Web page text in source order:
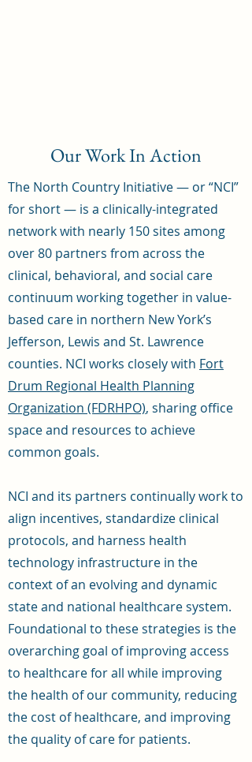
Our Work In Action
The North Country Initiative — or “NCI”
for short — is a clinically-integrated
network with nearly 150 sites among
over 80 partners from across the
clinical, behavioral, and social care
continuum working together in value-
based care in northern New York’s
Jefferson, Lewis and St. Lawrence
counties. NCI works closely with Fort
Drum Regional Health Planning
Organization (FDRHPO), sharing office
space and resources to achieve
common goals.
NCI and its partners continually work to
align incentives, standardize clinical
protocols, and harness health
technology infrastructure in the
context of an evolving and dynamic
state and national healthcare system.
Foundational to these strategies is the
overarching goal of improving access
to healthcare for all while improving
the health of our community, reducing
the cost of healthcare, and improving
the quality of care for patients.